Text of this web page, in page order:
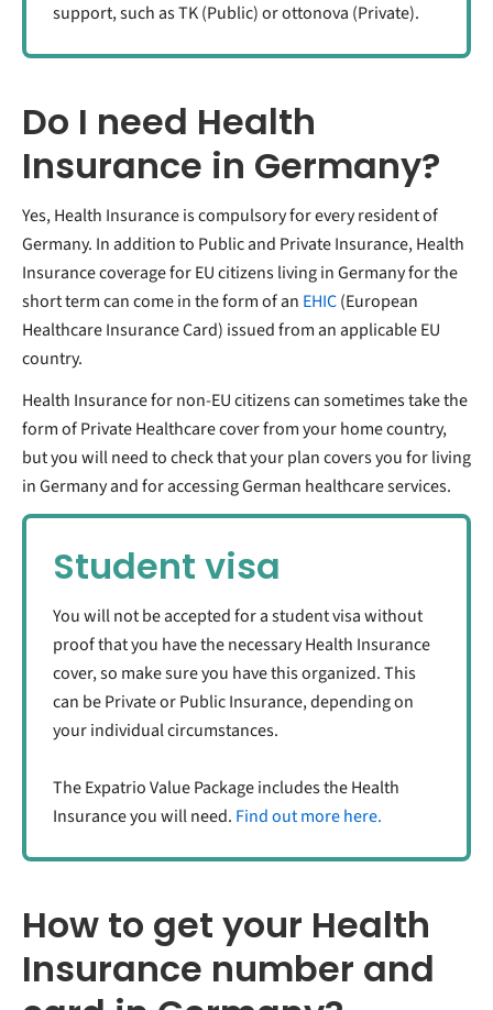
support, such as TK (Public) or ottonova (Private).
Do I need Health
Insurance in Germany?
Yes, Health Insurance is compulsory for every resident of
Germany. In addition to Public and Private Insurance, Health
Insurance coverage for EU citizens living in Germany for the
short term can come in the form of an EHIC(European
Healthcare Insurance Card) issued from an applicable EU
country.
Health Insurance for non-EU citizens can sometimes take the
form of Private Healthcare cover from your home country,
but you will need to check that your plan covers you for living
in Germany and for accessing German healthcare services.
Student visa
You will not be accepted for a student visa without
proof that you have the necessary Health Insurance
cover, so make sure you have this organized. This
can be Private or Public Insurance, depending on
your individual circumstances.
The Expatrio Value Package includes the Health
Insurance you will need. Find out more here.
How to get your Health
Insurance number and